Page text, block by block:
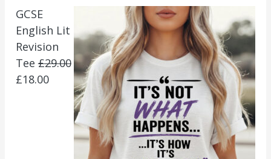
GCSE
English Lit
Revision
Tee £29.00
£18.00